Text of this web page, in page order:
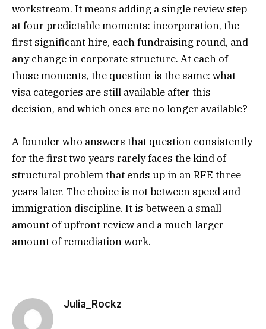
workstream. It means adding a single review step
at four predictable moments: incorporation, the
first significant hire, each fundraising round, and
any change in corporate structure. At each of
those moments, the question is the same: what
visa categories are still available after this
decision, and which ones are no longer available?
A founder who answers that question consistently
for the first two years rarely faces the kind of
structural problem that ends up in an RFE three
years later. The choice is not between speed and
immigration discipline. It is between a small
amount of upfront review and a much larger
amount of remediation work.
Julia_Rockz